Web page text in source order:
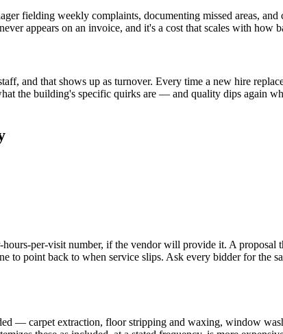
fielding weekly complaints, documenting missed areas,
appears on an invoice, and it's a cost that scales with how
and that shows up as turnover. Every time a new hire
the building's specific quirks are — and quality dips again
per-visit number, if the vendor will provide it. A proposal
to point back to when service slips. Ask every bidder for the
— carpet extraction, floor stripping and waxing, window